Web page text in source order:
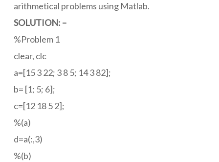
arithmetical problems using Matlab.
SOLUTION: –
%Problem 1
clear, clc
a=[15 3 22; 3 8 5; 14 3 82];
b= [1; 5; 6];
c=[12 18 5 2];
%(a)
d=a(:,3)
%(b)